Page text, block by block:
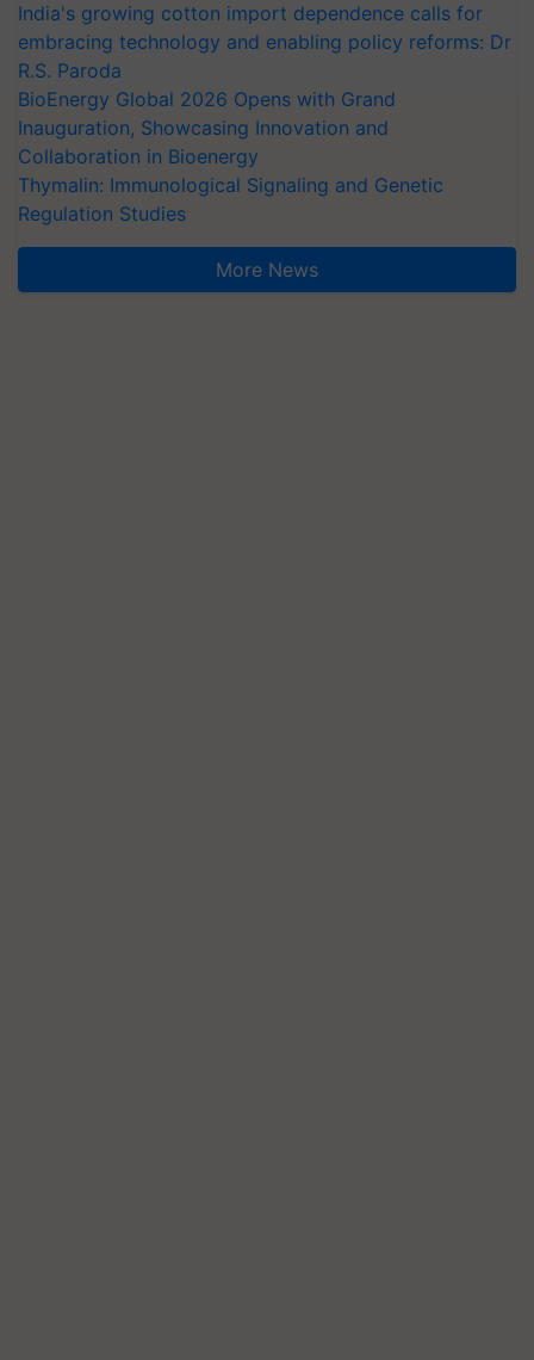
India's growing cotton import dependence calls for
embracing technology and enabling policy reforms: Dr
R.S. Paroda
BioEnergy Global 2026 Opens with Grand
Inauguration, Showcasing Innovation and
Collaboration in Bioenergy
Thymalin: Immunological Signaling and Genetic
Regulation Studies
More News